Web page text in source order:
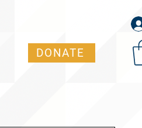
DONATE